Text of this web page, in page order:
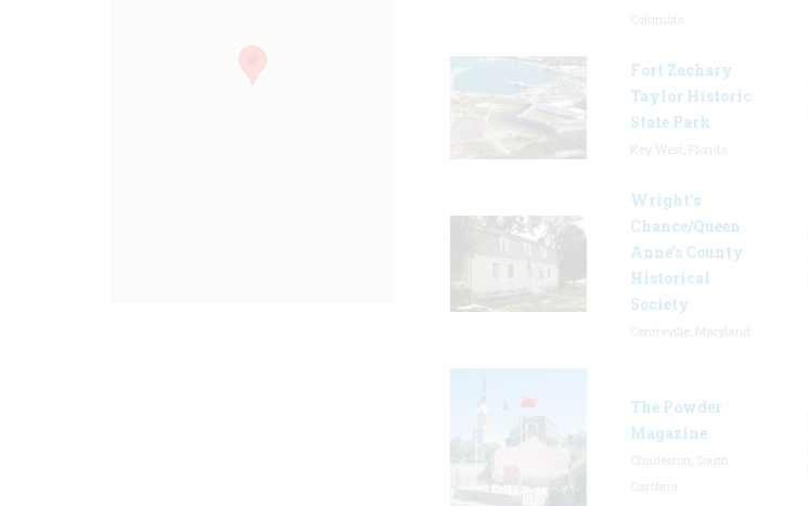
Fort Zachary
Taylor Historic
State Park
Wright’s
Chance/Queen
Anne’s County
Historical
Society
The Powder
Magazine